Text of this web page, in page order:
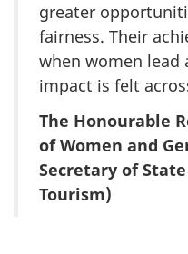
greater
fairness. Their
when women lead
impact is felt
The Honourable
of Women and
Secretary of
Tourism)